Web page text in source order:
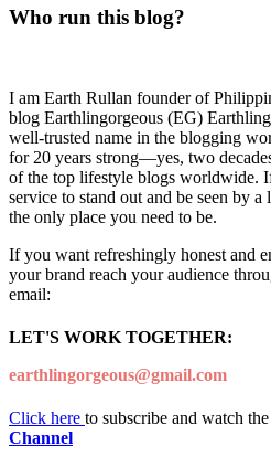
Who run this blog?
I am Earth Rullan founder of
blog Earthlingorgeous (EG)
well-trusted name in the blogging
for 20 years strong—yes, two
of the top lifestyle blogs worldwide.
service to stand out and be seen by
the only place you need to be.
If you want refreshingly honest and
your brand reach your audience
email:
LET'S WORK TOGETHER:
earthlingorgeous@gmail.com
Click here to subscribe and watch the
Channel